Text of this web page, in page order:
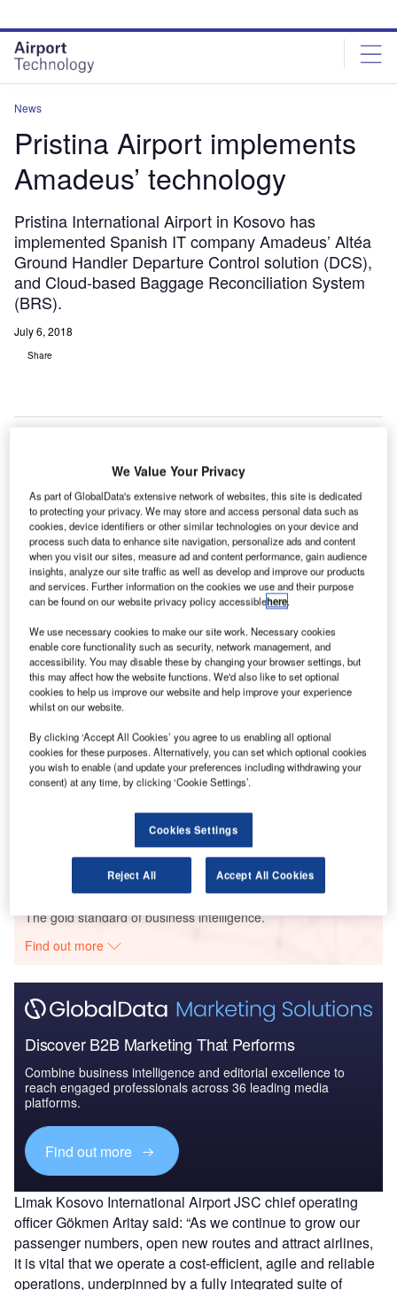
site
menu
page
content
News
Pristina Airport implements
Amadeus’ technology
Pristina International Airport in Kosovo has
implemented Spanish IT company Amadeus’ Altéa
Ground Handler Departure Control solution (DCS),
and Cloud-based Baggage Reconciliation System
(BRS).
July 6, 2018
Share
P
ristina International Airport in Kosovo has
implemented Spanish IT company Amadeus’ Altéa
Ground Handler Departure Control solution (DCS),
and Cloud-based Baggage Reconciliation System
(BRS).
The airport has improved interoperability and reduced
processing costs by 20% since implementing Amadeus’
Go deeper with GlobalData
Reports
Bundle
COVID-19 Impact on Spirit Aerosystems
Go deeper with GlobalData
The gold standard of business intelligence.
Find out more
Discover B2B Marketing That Performs
Combine business intelligence and editorial excellence to
reach engaged professionals across 36 leading media
platforms.
Find out more
Limak Kosovo International Airport JSC chief operating
officer Gökmen Aritay said: “As we continue to grow our
passenger numbers, open new routes and attract airlines,
it is vital that we operate a cost-efficient, agile and reliable
operations, underpinned by a fully integrated suite of
We Value Your Privacy
As part of GlobalData's extensive network of websites, this site is dedicated
to protecting your privacy. We may store and access personal data such as
cookies, device identifiers or other similar technologies on your device and
process such data to enhance site navigation, personalize ads and content
when you visit our sites, measure ad and content performance, gain audience
insights, analyze our site traffic as well as develop and improve our products
and services. Further information on the cookies we use and their purpose
can be found on our website privacy policy accessiblehere.
We use necessary cookies to make our site work. Necessary cookies
enable core functionality such as security, network management, and
accessibility. You may disable these by changing your browser settings, but
this may affect how the website functions. We'd also like to set optional
cookies to help us improve our website and help improve your experience
whilst on our website.
By clicking ‘Accept All Cookies’ you agree to us enabling all optional
cookies for these purposes. Alternatively, you can set which optional cookies
you wish to enable (and update your preferences including withdrawing your
consent) at any time, by clicking ‘Cookie Settings’.
Cookies Settings
Reject All Accept All Cookies